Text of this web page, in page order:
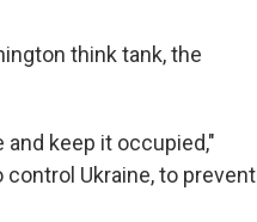
think tank, the
and keep it occupied,"
Ukraine, to prevent